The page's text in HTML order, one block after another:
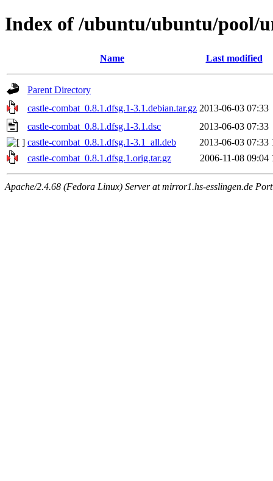
Index of /ubuntu/ubuntu/pool/
Name Last modified
Parent Directory
castle-combat_0.8.1.dfsg.1-3.1.debian.tar.gz 2013-06-03 07:33
castle-combat_0.8.1.dfsg.1-3.1.dsc
2013-06-03 07:33
castle-combat_0.8.1.dfsg.1-3.1_all.deb
2013-06-03 07:33
castle-combat_0.8.1.dfsg.1.orig.tar.gz
2006-11-08 09:04
Apache/2.4.68 (Fedora Linux) Server at mirror1.hs-esslingen.de